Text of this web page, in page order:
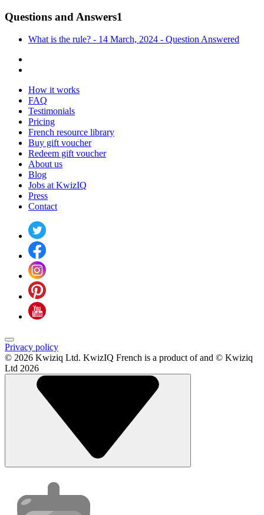
Questions and Answers1
What is the rule? - 14 March, 2024 - Question Answered
How it works
FAQ
Testimonials
Pricing
French resource library
Buy gift voucher
Redeem gift voucher
About us
Blog
Jobs at KwizIQ
Press
Contact
Privacy policy
© 2026 Kwiziq Ltd. KwizIQ French is a product of and © Kwiziq
Ltd 2026